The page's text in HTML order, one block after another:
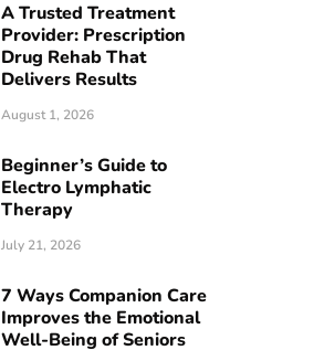
A Trusted Treatment
Provider: Prescription
Drug Rehab That
Delivers Results
August 1, 2026
Beginner’s Guide to
Electro Lymphatic
Therapy
July 21, 2026
7 Ways Companion Care
Improves the Emotional
Well-Being of Seniors